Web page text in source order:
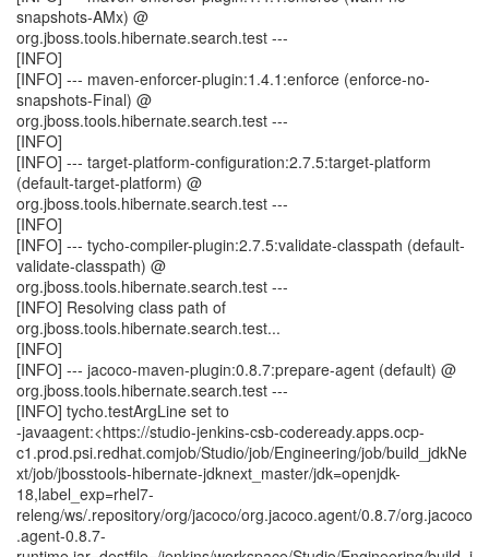
snapshots-AMx) @
org.jboss.tools.hibernate.search.test ---
[INFO]
[INFO] --- maven-enforcer-plugin:1.4.1:enforce (enforce-no-
snapshots-Final) @
org.jboss.tools.hibernate.search.test ---
[INFO]
[INFO] --- target-platform-configuration:2.7.5:target-platform
(default-target-platform) @
org.jboss.tools.hibernate.search.test ---
[INFO]
[INFO] --- tycho-compiler-plugin:2.7.5:validate-classpath (default-
validate-classpath) @
org.jboss.tools.hibernate.search.test ---
[INFO] Resolving class path of
org.jboss.tools.hibernate.search.test...
[INFO]
[INFO] --- jacoco-maven-plugin:0.8.7:prepare-agent (default) @
org.jboss.tools.hibernate.search.test ---
[INFO] tycho.testArgLine set to
-javaagent:<https://studio-jenkins-csb-codeready.apps.ocp-
c1.prod.psi.redhat.comjob/Studio/job/Engineering/job/build_jdkNe
xt/job/jbosstools-hibernate-jdknext_master/jdk=openjdk-
18,label_exp=rhel7-
releng/ws/.repository/org/jacoco/org.jacoco.agent/0.8.7/org.jacoco
.agent-0.8.7-